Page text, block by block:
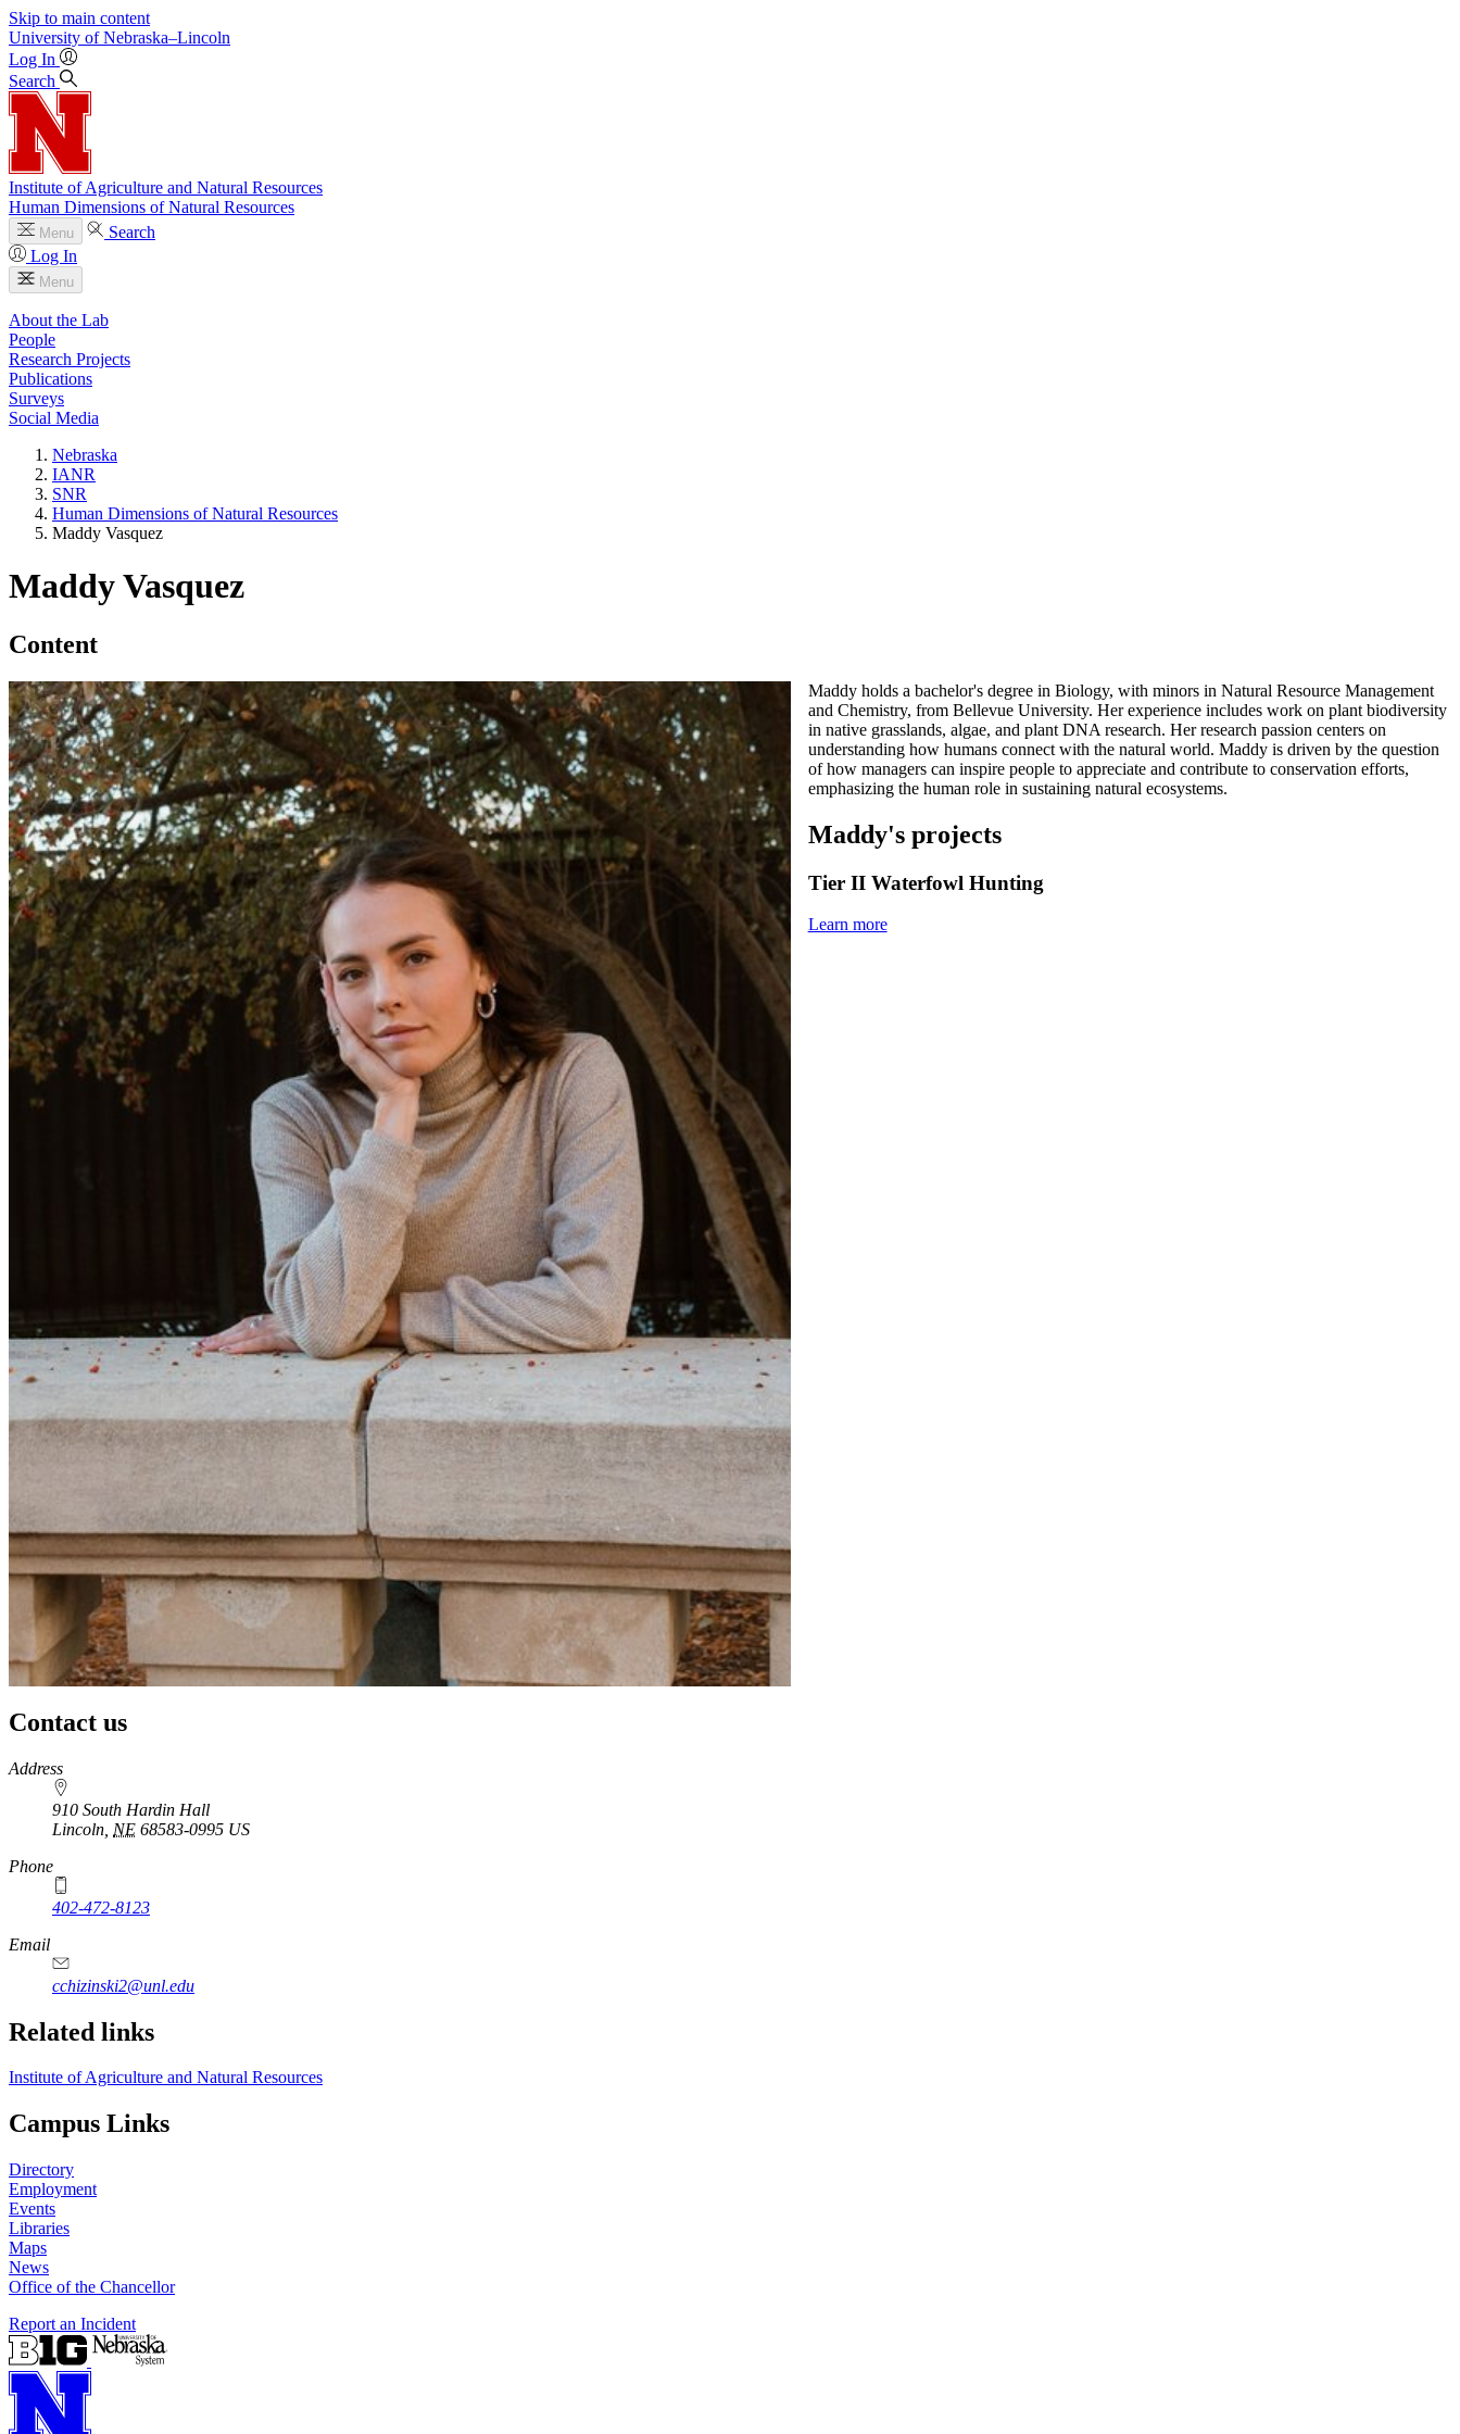
Skip to main content
University of Nebraska–Lincoln
Log In
Search
Institute of Agriculture and Natural Resources
Human Dimensions of Natural Resources
Menu
Search
Log In
Menu
About the Lab
People
Research Projects
Publications
Surveys
Social Media
Nebraska
IANR
SNR
Human Dimensions of Natural Resources
Maddy Vasquez
Maddy Vasquez
Content
Maddy holds a bachelor's degree in Biology, with minors in Natural Resource Management
and Chemistry, from Bellevue University. Her experience includes work on plant biodiversity
in native grasslands, algae, and plant DNA research. Her research passion centers on
understanding how humans connect with the natural world. Maddy is driven by the question
of how managers can inspire people to appreciate and contribute to conservation efforts,
emphasizing the human role in sustaining natural ecosystems.
Maddy's projects
Tier II Waterfowl Hunting
Learn more
Contact us
https://
www.unl.edu
Address
910 South Hardin Hall
Lincoln NE 68583-0995 US
Phone
402-472-8123
Email
cchizinski2@unl.edu
Related links
Institute of Agriculture and Natural Resources
Campus Links
Directory
Employment
Events
Libraries
Maps
News
Office of the Chancellor
Report an Incident